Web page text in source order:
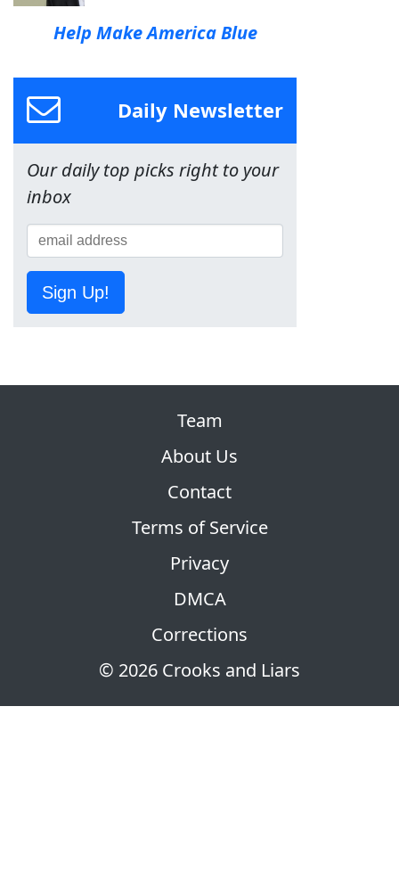
Help Make America Blue
Daily Newsletter
Our daily top picks right to your
inbox
Sign Up!
© 2026 Crooks and Liars
Team
About Us
Contact
Terms of Service
Privacy
DMCA
Corrections